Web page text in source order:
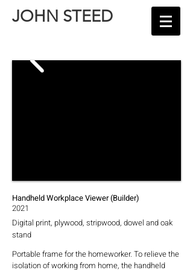
JOHN STEED
Handheld Workplace Viewer (Builder)
2021
Digital print, plywood, stripwood, dowel and oak
stand
Portable frame for the homeworker. To relieve the
isolation of working from home, the handheld